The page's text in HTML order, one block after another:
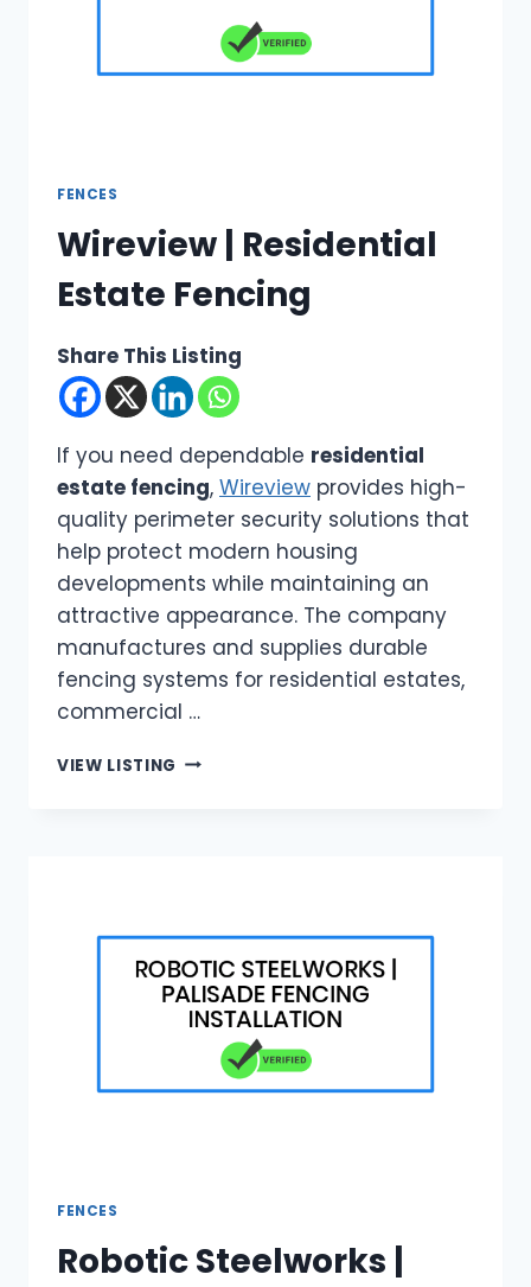
FENCES
Wireview | Residential
Estate Fencing
Share This Listing
If you need dependable residential
estate fencing, Wireview provides high-
quality perimeter security solutions that
help protect modern housing
developments while maintaining an
attractive appearance. The company
manufactures and supplies durable
fencing systems for residential estates,
commercial …
VIEW LISTING WIREVIEW
FENCES
Robotic Steelworks |